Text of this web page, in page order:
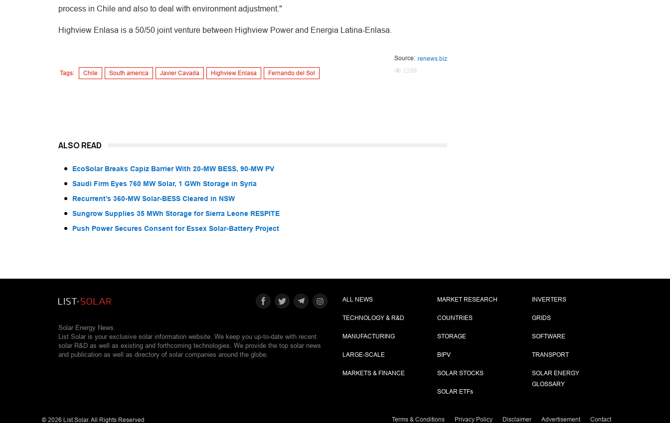
process in Chile and also to deal with environment adjustment."
Highview Enlasa is a 50/50 joint venture between Highview Power and Energia Latina-Enlasa.
Tags: Chile South america Javier Cavada Highview Enlasa Fernando del Sol
Source: renews.biz
2289
ALSO READ
EcoSolar Breaks Capiz Barrier With 20-MW BESS, 90-MW PV
Saudi Firm Eyes 760 MW Solar, 1 GWh Storage in Syria
Recurrent’s 360-MW Solar-BESS Cleared in NSW
Sungrow Supplies 35 MWh Storage for Sierra Leone RESPITE
Push Power Secures Consent for Essex Solar-Battery Project
Solar Energy News.
List Solar is your exclusive solar information website. We keep you up-to-date with recent
solar R&D as well as existing and forthcoming technologies. We provide the top solar news
and publication as well as directory of solar companies around the globe.
ALL NEWS
TECHNOLOGY & R&D
MANUFACTURING
LARGE-SCALE
MARKETS & FINANCE
MARKET RESEARCH
COUNTRIES
STORAGE
BIPV
SOLAR STOCKS
SOLAR ETFs
INVERTERS
GRIDS
SOFTWARE
TRANSPORT
SOLAR ENERGY
GLOSSARY
© 2026 List.Solar. All Rights Reserved Terms & Conditions Privacy Policy Disclaimer Advertisement Contact